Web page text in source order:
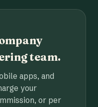
team.
apps, and
your
or per